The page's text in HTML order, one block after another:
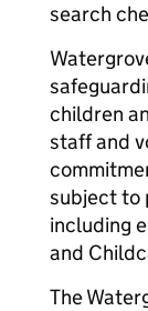
search
children
staff and
subject to
including
and
The